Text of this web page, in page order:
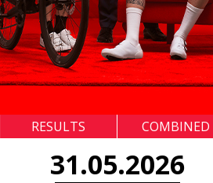
RESULTS COMBINED
31.05.2026